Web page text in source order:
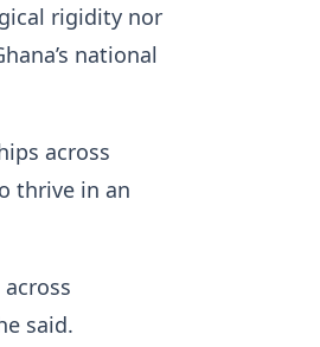
rigidity nor
national
across
thrive in an
said.